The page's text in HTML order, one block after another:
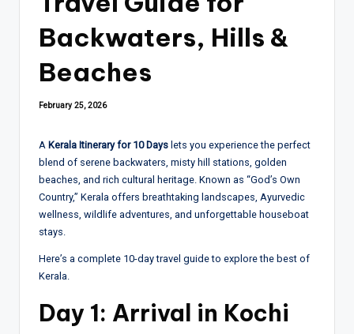
Backwaters, Hills &
Beaches
February 25, 2026
A Kerala Itinerary for 10 Days lets you experience the perfect
blend of serene backwaters, misty hill stations, golden
beaches, and rich cultural heritage. Known as “God’s Own
Country,” Kerala offers breathtaking landscapes, Ayurvedic
wellness, wildlife adventures, and unforgettable houseboat
stays.
Here’s a complete 10-day travel guide to explore the best of
Kerala.
Day 1: Arrival in Kochi